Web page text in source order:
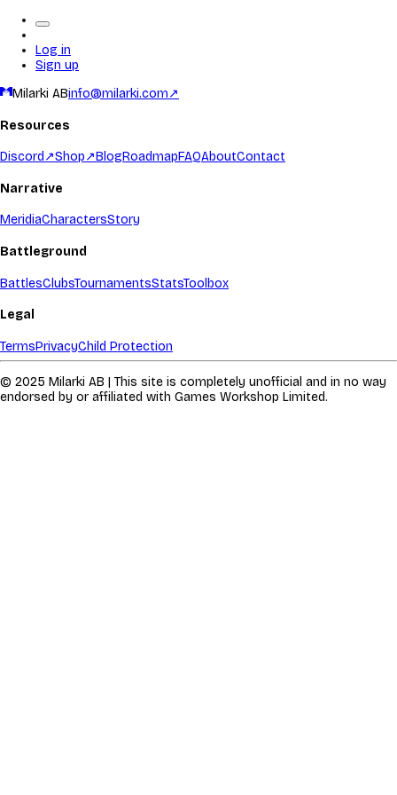
Log in
Sign up
Milarki ABinfo@milarki.com↗
Resources
Discord ↗Shop↗BlogRoadmapFAQAboutContact
Narrative
MeridiaCharactersStory
Battleground
BattlesClubsTournamentsStatsToolbox
Legal
TermsPrivacyChild Protection
© 2025 Milarki AB | This site is completely unofficial and in no way
endorsed by or affiliated with Games Workshop Limited.